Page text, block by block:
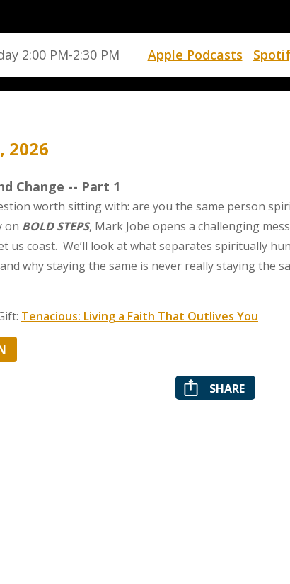
2:00 PM-2:30 PM Apple Podcasts
2026
Change -- Part 1
worth sitting with: are you the same person
on BOLD STEPS, Mark Jobe opens a challenging
us coast. We’ll look at what separates spiritually
why staying the same is never really staying the
Tenacious: Living a Faith That Outlives You
SHARE